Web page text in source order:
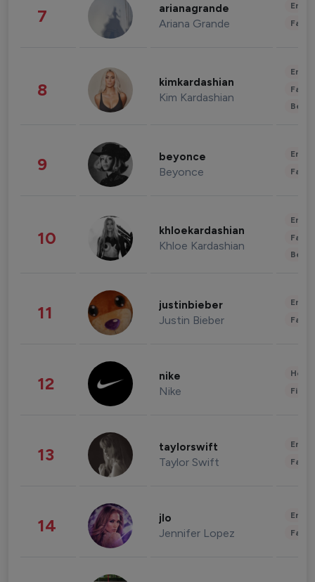
7 arianagrande
Ariana Grande
8 kimkardashian
Kim Kardashian
9 beyonce
Beyonce
10 khloekardashian
Khloe Kardashian
11 justinbieber
Justin Bieber
12 nike
Nike
13 taylorswift
Taylor Swift
14 jlo
Jennifer Lopez